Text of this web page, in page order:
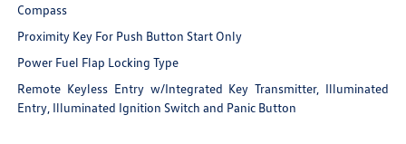
Compass
Proximity Key For Push Button Start Only
Power Fuel Flap Locking Type
Remote Keyless Entry w/Integrated Key Transmitter, Illuminated
Entry, Illuminated Ignition Switch and Panic Button